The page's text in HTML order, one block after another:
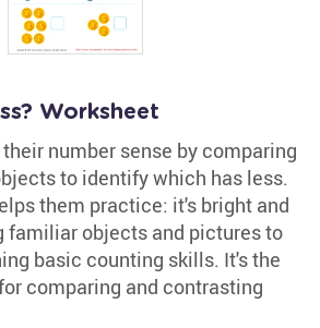
Worksheet
number sense by comparing
to identify which has less.
them practice: it's bright and
familiar objects and pictures to
basic counting skills. It's the
comparing and contrasting